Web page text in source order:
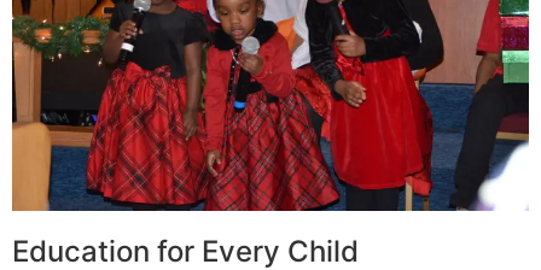
Education for Every Child